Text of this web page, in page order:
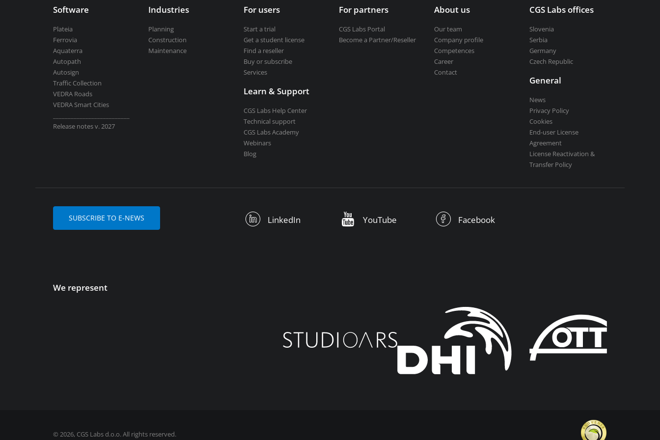
Software
Plateia
Ferrovia
Aquaterra
Autopath
Autosign
Traffic Collection
VEDRA Roads
VEDRA Smart Cities
Release notes v. 2027
Industries
Planning
Construction
Maintenance
For users
Start a trial
Get a student license
Find a reseller
Buy or subscribe
Services
Learn & Support
CGS Labs Help Center
Technical support
CGS Labs Academy
Webinars
Blog
For partners
CGS Labs Portal
Become a Partner/Reseller
About us
Our team
Company profile
Competences
Career
Contact
CGS Labs offices
Slovenia
Serbia
Germany
Czech Republic
General
News
Privacy Policy
Cookies
End-user License
Agreement
License Reactivation &
Transfer Policy
SUBSCRIBE TO E-NEWS LinkedIn YouTube Facebook
We represent
© 2026, CGS Labs d.o.o. All rights reserved.